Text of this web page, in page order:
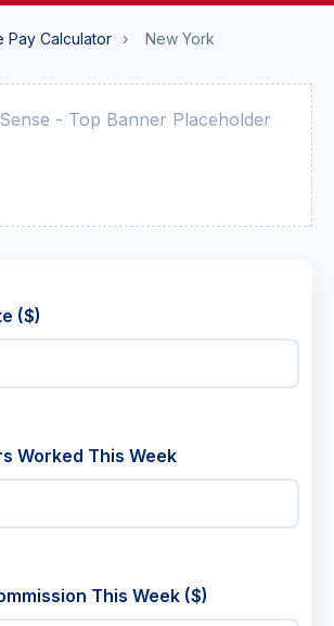
Pay Calculator › New York
- Top Banner Placeholder
($)
Worked This Week
This Week ($)